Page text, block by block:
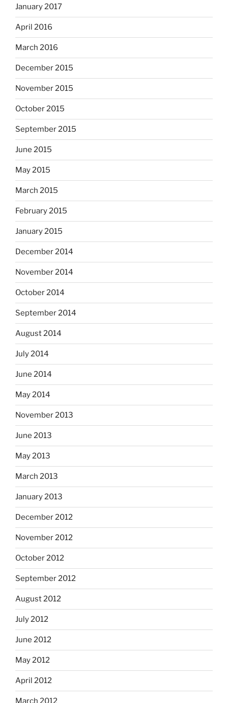
January 2017
April 2016
March 2016
December 2015
November 2015
October 2015
September 2015
June 2015
May 2015
March 2015
February 2015
January 2015
December 2014
November 2014
October 2014
September 2014
August 2014
July 2014
June 2014
May 2014
November 2013
June 2013
May 2013
March 2013
January 2013
December 2012
November 2012
October 2012
September 2012
August 2012
July 2012
June 2012
May 2012
April 2012